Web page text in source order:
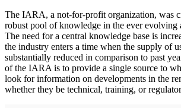
The IARA, a not-for-profit organization, was
robust pool of knowledge in the ever evolving
The need for a central knowledge base is
the industry enters a time when the supply of
substantially reduced in comparison to past
of the IARA is to provide a single source to
look for information on developments in the
whether they be technical, training, or